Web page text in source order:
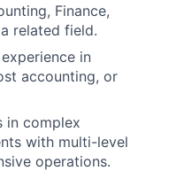
Finance,
related field.
in
accounting, or
in complex
with multi-level
operations.